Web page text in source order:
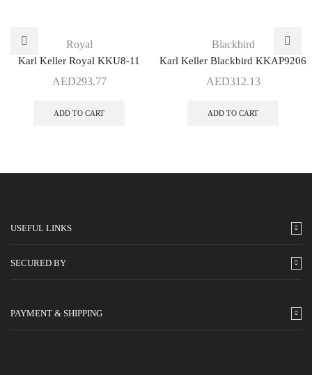
Royal
Karl Keller Royal KKU8-11
AED293.77
ADD TO CART
Blackbird
Karl Keller Blackbird KKAP9206
AED312.13
ADD TO CART
USEFUL LINKS
SECURED BY
PAYMENT & SHIPPING